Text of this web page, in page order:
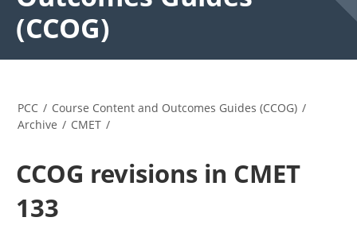
(CCOG)
PCC / Course Content and Outcomes Guides (CCOG) /
Archive / CMET /
CCOG revisions in CMET
133